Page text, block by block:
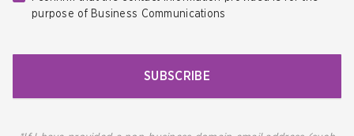
purpose of Business Communications
SUBSCRIBE